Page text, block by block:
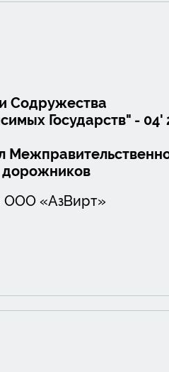
Содружества
Государств" - 04'
дорожников
ООО «АзВирт»